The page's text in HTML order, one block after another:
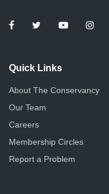
Quick Links
About The Conservancy
Our Team
Careers
Membership Circles
Report a Problem